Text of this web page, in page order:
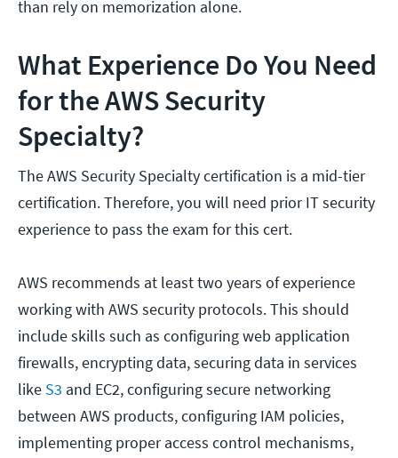
than rely on memorization alone.
What Experience Do You Need
for the AWS Security
Specialty?
The AWS Security Specialty certification is a mid-tier
certification. Therefore, you will need prior IT security
experience to pass the exam for this cert.
AWS recommends at least two years of experience
working with AWS security protocols. This should
include skills such as configuring web application
firewalls, encrypting data, securing data in services
like S3 and EC2, configuring secure networking
between AWS products, configuring IAM policies,
implementing proper access control mechanisms,